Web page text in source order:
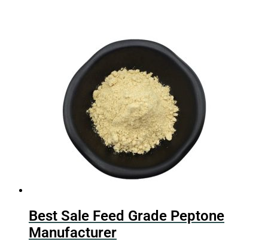
Best Sale Feed Grade Peptone
Manufacturer